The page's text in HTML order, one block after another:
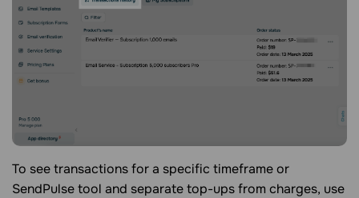
To see transactions for a specific timeframe or
SendPulse tool and separate top-ups from charges, use